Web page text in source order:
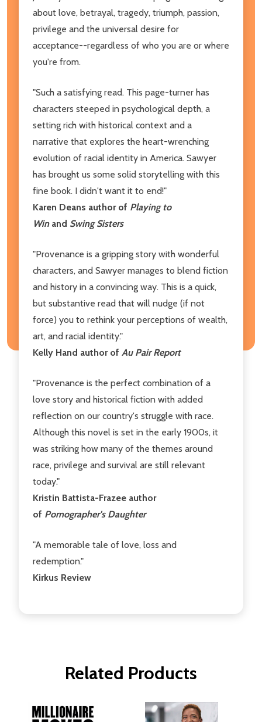
about love, betrayal, tragedy, triumph, passion,
privilege and the universal desire for
acceptance--regardless of who you are or where
you're from.
"Such a satisfying read. This page-turner has
characters steeped in psychological depth, a
setting rich with historical context and a
narrative that explores the heart-wrenching
evolution of racial identity in America. Sawyer
has brought us some solid storytelling with this
fine book. I didn't want it to end!"
Karen Deans author of Playing to
Winand Swing Sisters
"Provenance is a gripping story with wonderful
characters, and Sawyer manages to blend fiction
and history in a convincing way. This is a quick,
but substantive read that will nudge (if not
force) you to rethink your perceptions of wealth,
art, and racial identity."
Kelly Hand author of Au Pair Report
"Provenance is the perfect combination of a
love story and historical fiction with added
reflection on our country's struggle with race.
Although this novel is set in the early 1900s, it
was striking how many of the themes around
race, privilege and survival are still relevant
today."
Kristin Battista-Frazee author
of Pornographer's Daughter
"A memorable tale of love, loss and
redemption."
Kirkus Review
Related Products